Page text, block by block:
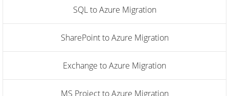
SQL to Azure Migration
SharePoint to Azure Migration
Exchange to Azure Migration
MS Project to Azure Migration